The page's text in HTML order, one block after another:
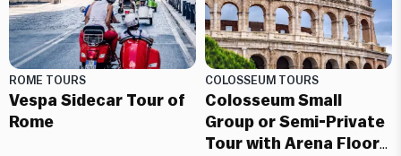
ROME TOURS
Vespa Sidecar Tour of
Rome
COLOSSEUM TOURS
Colosseum Small
Group or Semi-Private
Tour with Arena Floor